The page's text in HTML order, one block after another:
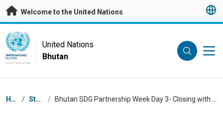
Skip to main content
Welcome to the United Nations
UN Logo
UNITED NATIONS
BHUTAN
United Nations
Bhutan
Breadcrumb
Home / Stories /